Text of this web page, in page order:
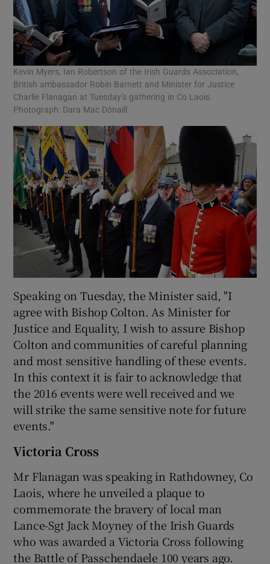
Kevin Myers, Ian Robertson of the Irish Guards Association,
British ambassador Robin Barnett and Minister for Justice
Charlie Flanagan at Tuesday’s gathering in Co Laois.
Photograph: Dara Mac Dónaill
Speaking on Tuesday, the Minister said, "I
agree with Bishop Colton. As Minister for
Justice and Equality, I wish to assure Bishop
Colton and communities of careful planning
and most sensitive handling of these events.
In this context it is fair to acknowledge that
the 2016 events were well received and we
will strike the same sensitive note for future
events."
Victoria Cross
Mr Flanagan was speaking in Rathdowney, Co
Laois, where he unveiled a plaque to
commemorate the bravery of local man
Lance-Sgt Jack Moyney of the Irish Guards
who was awarded a Victoria Cross following
the Battle of Passchendaele 100 years ago.